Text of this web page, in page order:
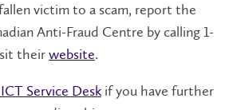
victim to a scam, report the
Anti-Fraud Centre by calling 1-
theirwebsite.
Service Desk if you have further